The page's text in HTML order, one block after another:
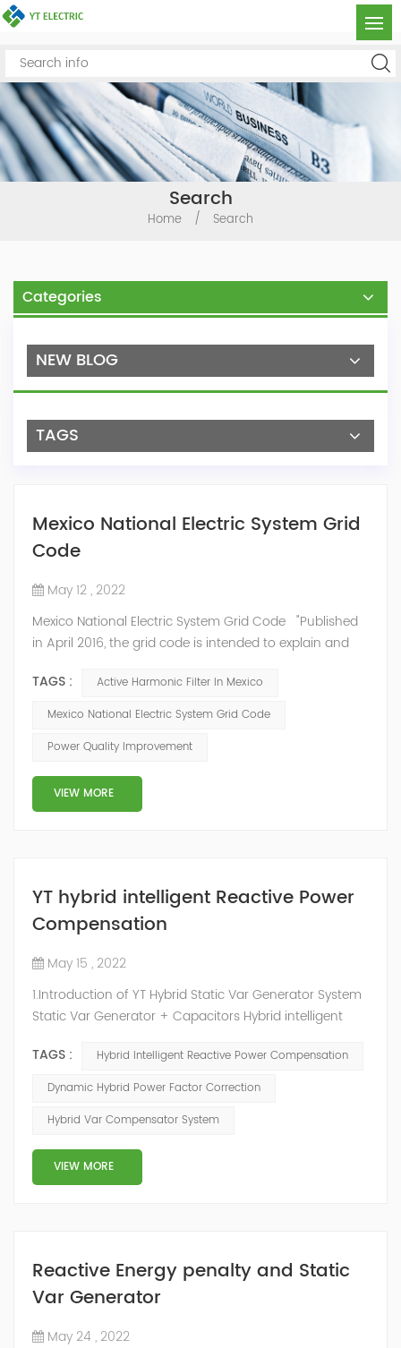
Search
Home / Search
Categories
NEW BLOG
TAGS
Mexico National Electric System Grid
Code
May 12 , 2022
Mexico National Electric System Grid Code "Published
in April 2016, the grid code is intended to explain and
and stakeholders must follow, as defined by CRE's role
in ensuring reliability in energy reform." National
Commissioners (NARUC). The technical requirements
of the Network Cod...
TAGS :
Active Harmonic Filter In Mexico
Mexico National Electric System Grid Code
Power Quality Improvement
VIEW MORE
YT hybrid intelligent Reactive Power
Compensation
May 15 , 2022
1.Introduction of YT Hybrid Static Var Generator System
Static Var Generator + Capacitors Hybrid intelligent
configuration scheme combining static var generator
and switching capacitor/reactor. According to the
reactive power compensation schemes to achieve the
best combination of price and effec...
TAGS :
Hybrid Intelligent Reactive Power Compensation
Dynamic Hybrid Power Factor Correction
Hybrid Var Compensator System
VIEW MORE
Reactive Energy penalty and Static
Var Generator
May 24 , 2022